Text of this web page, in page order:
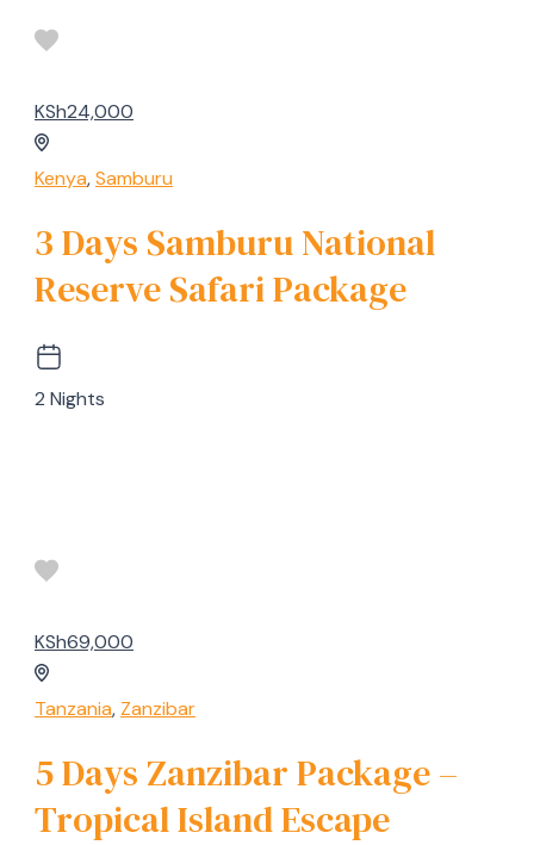
KSh24,000
Kenya,Samburu
3 Days Samburu National
Reserve Safari Package
2 Nights
KSh69,000
Tanzania, Zanzibar
5 Days Zanzibar Package –
Tropical Island Escape